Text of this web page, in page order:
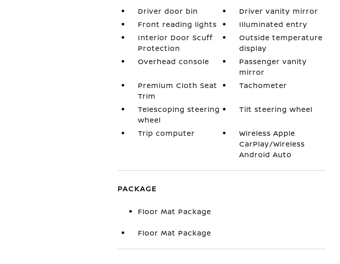
Driver door bin
Driver vanity mirror
Front reading lights
Illuminated entry
Interior Door Scuff
Protection
Outside temperature
display
Overhead console
Passenger vanity
mirror
Premium Cloth Seat
Trim
Tachometer
Telescoping steering
wheel
Tilt steering wheel
Trip computer
Wireless Apple
CarPlay/Wireless
Android Auto
PACKAGE
Floor Mat Package
Floor Mat Package